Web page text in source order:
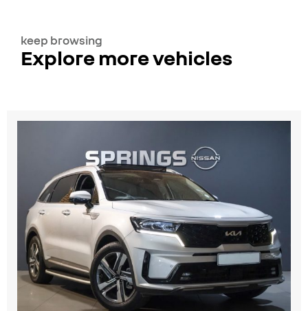
keep browsing
Explore more vehicles